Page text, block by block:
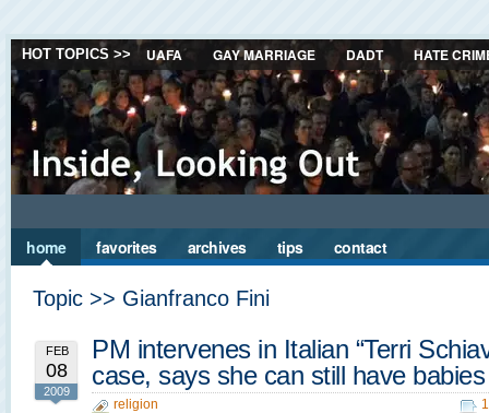
HOT TOPICS >> UAFA GAY MARRIAGE DADT HATE
home favorites archives tips contact
Topic >> Gianfranco Fini
FEB
08
2009
PM intervenes in Italian “Terri
case, says she can still have babies
religion